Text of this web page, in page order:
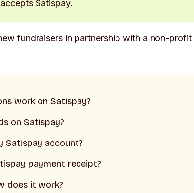
Satispay.
fundraisers in partnership with a non-
work on Satispay?
on Satispay?
Satispay account?
payment receipt?
does it work?